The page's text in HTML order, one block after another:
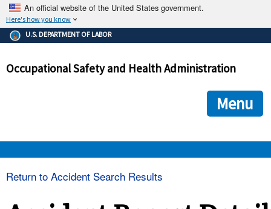
An official website of the United States government.
Here's how you know
The .gov means it's official.
Federal government websites often end in .gov or .mil. Before
government site.
ensures that you are connecting to the official
and that any information you provide is encrypted and
U.S. DEPARTMENT OF LABOR
Occupational Safety and Health Administration
Menu
Return to Accident Search Results